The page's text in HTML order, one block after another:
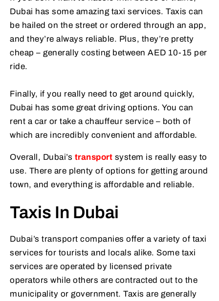
Dubai has some amazing taxi services. Taxis can
be hailed on the street or ordered through an app,
and they’re always reliable. Plus, they’re pretty
cheap – generally costing between AED 10-15 per
ride.
Finally, if you really need to get around quickly,
Dubai has some great driving options. You can
rent a car or take a chauffeur service – both of
which are incredibly convenient and affordable.
Overall, Dubai’s transport system is really easy to
use. There are plenty of options for getting around
town, and everything is affordable and reliable.
Taxis In Dubai
Dubai’s transport companies offer a variety of taxi
services for tourists and locals alike. Some taxi
services are operated by licensed private
operators while others are contracted out to the
municipality or government. Taxis are generally